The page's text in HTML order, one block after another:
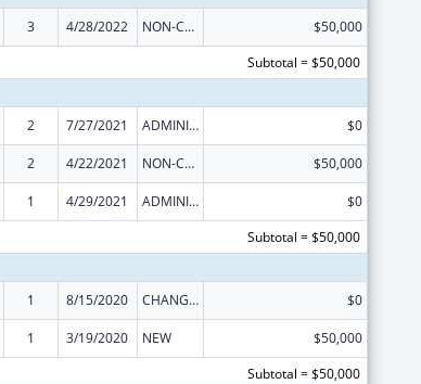
3 4/28/2022 NON-COMPETING CONTINUATION
$50,000
Subtotal = $50,000
2 7/27/2021 ADMINISTRATIVE SUPPLEMENT ( + OR - ) (DISCRETIONARY OR BLOCK AWARDS) $0
2 4/22/2021 NON-COMPETING CONTINUATION $50,000
1 4/29/2021 ADMINISTRATIVE SUPPLEMENT ( + OR - ) (DISCRETIONARY OR BLOCK AWARDS)
$0
Subtotal = $50,000
1 8/15/2020 CHANGE OF GRANTEE / TRAINING INSTITUTION / AWARDING INSTITUTION $0
1 3/19/2020 NEW
$50,000
Subtotal = $50,000